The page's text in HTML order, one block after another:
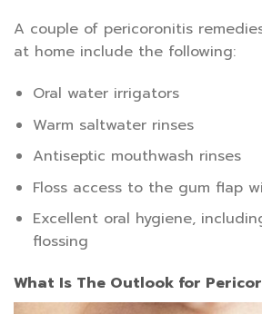
A couple of pericoronitis
at home include the following:
Oral water irrigators
Warm saltwater rinses
Antiseptic mouthwash rinses
Floss access to the gum flap
Excellent oral hygiene,
flossing
What Is The Outlook for